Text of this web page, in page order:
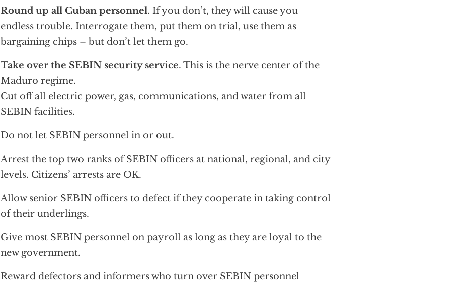
Round up all Cuban personnel. If you don’t, they will cause you
endless trouble. Interrogate them, put them on trial, use them as
bargaining chips – but don’t let them go.
Take over the SEBIN security service. This is the nerve center of the
Maduro regime.
Cut off all electric power, gas, communications, and water from all
SEBIN facilities.
Do not let SEBIN personnel in or out.
Arrest the top two ranks of SEBIN officers at national, regional, and city
levels. Citizens’ arrests are OK.
Allow senior SEBIN officers to defect if they cooperate in taking control
of their underlings.
Give most SEBIN personnel on payroll as long as they are loyal to the
new government.
Reward defectors and informers who turn over SEBIN personnel